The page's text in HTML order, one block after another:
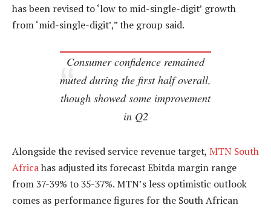
has been revised to ‘low to mid-single-digit’ growth
from ‘mid-single-digit’,” the group said.
Consumer confidence remained
muted during the first half overall,
though showed some improvement
in Q2
Alongside the revised service revenue target, MTN South
Africahas adjusted its forecast Ebitda margin range
from 37-39% to 35-37%. MTN’s less optimistic outlook
comes as performance figures for the South African